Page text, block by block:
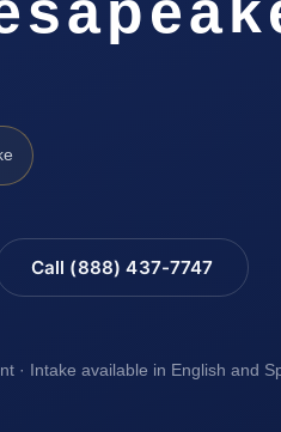
Call (888) 437-7747
· Intake available in English and